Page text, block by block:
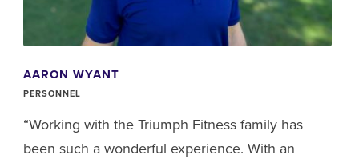
AARON WYANT
PERSONNEL
“Working with the Triumph Fitness family has
been such a wonderful experience. With an